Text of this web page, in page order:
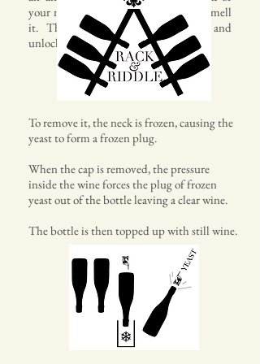
your mouth, to your nose so you also smell
it. This method opens the wine and
unlocks new flavours.
To remove it, the neck is frozen, causing the
yeast to form a frozen plug.
When the cap is removed, the pressure
inside the wine forces the plug of frozen
yeast out of the bottle leaving a clear wine.
The bottle is then topped up with still wine.